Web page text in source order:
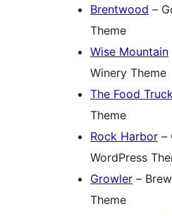
Brentwood –
Theme
Wise Mountain
Winery Theme
The Food Truck
Theme
Rock Harbor –
WordPress
Growler –
Theme